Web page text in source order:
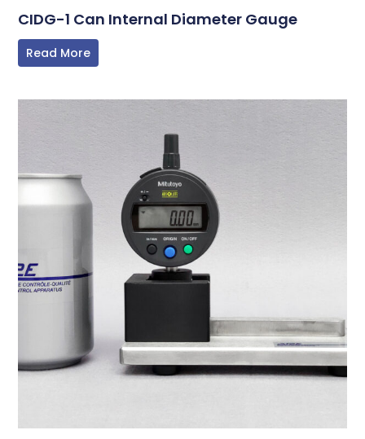
CIDG-1 Can Internal Diameter Gauge
Read More